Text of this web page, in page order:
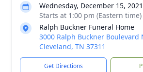
Wednesday, December 15, 2021
Starts at 1:00 pm (Eastern time)
Ralph Buckner Funeral Home
3000 Ralph Buckner Boulevard
Cleveland, TN 37311
Get Directions